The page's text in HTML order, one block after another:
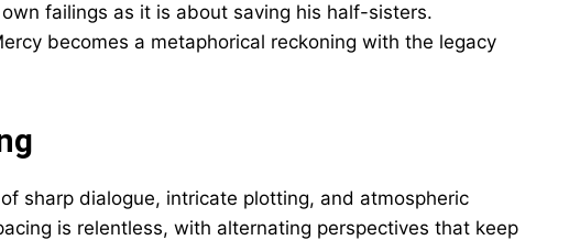
failings as it is about saving his half-sisters.
becomes a metaphorical reckoning with the legacy
sharp dialogue, intricate plotting, and atmospheric
is relentless, with alternating perspectives that keep